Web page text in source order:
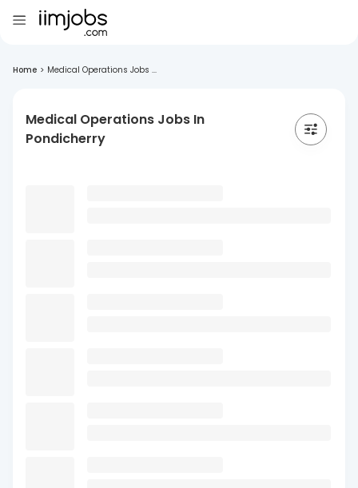
Home > Medical Operations Jobs ...
Medical Operations Jobs In
Pondicherry